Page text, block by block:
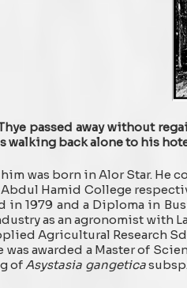
passed away without
walking back alone to his
was born in Alor Star.
Hamid College
in 1979 and a Diploma in
as an agronomist with
Agricultural Research
was awarded a Master of
ofAsystasia gangetica